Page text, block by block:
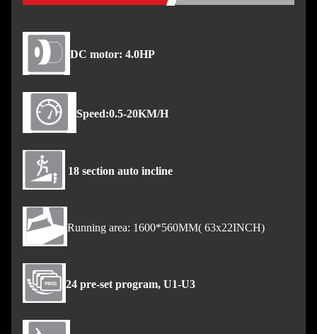
DC motor: 4.0HP
Speed:0.5-20KM/H
18 section auto incline
Running area: 1600*560MM( 63x22INCH)
24 pre-set program, U1-U3